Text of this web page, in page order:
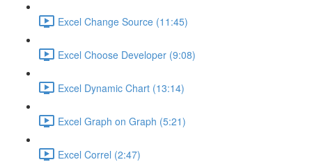
Excel Change Source (11:45)
Excel Choose Developer (9:08)
Excel Dynamic Chart (13:14)
Excel Graph on Graph (5:21)
Excel Correl (2:47)